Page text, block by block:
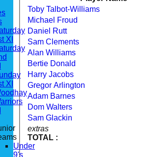
extras
TOTAL :
Toby Talbot-Williams
Michael Froud
Daniel Rutt
Sam Clements
Alan Williams
Bertie Donald
Harry Jacobs
Gregor Arlington
Adam Barnes
Dom Walters
Sam Glackin
XI
XI
Under
9's